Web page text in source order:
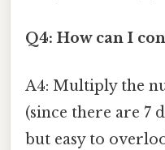
Q4: How can I
A4: Multiply the
(since there are 7
but easy to